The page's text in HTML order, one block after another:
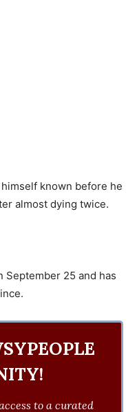
himself known before he
almost dying twice.
September 25 and has
to a curated